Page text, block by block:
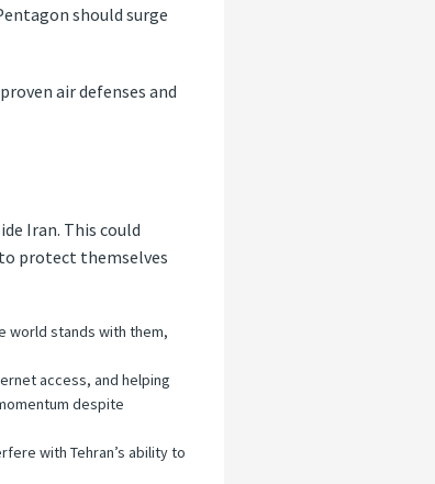
should surge
air defenses and
Iran. This could
protect themselves
world stands with them,
access, and helping
despite
with Tehran’s ability to